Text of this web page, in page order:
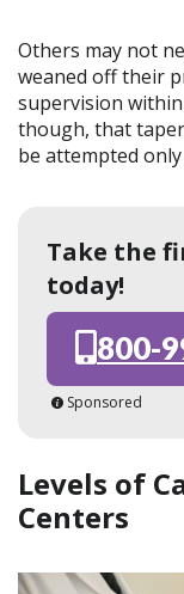
Others may not
weaned off their
supervision
though, that
be attempted
Take the
today!
800-
Sponsored
Levels of
Centers